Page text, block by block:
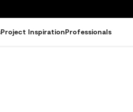
Project InspirationProfessionals